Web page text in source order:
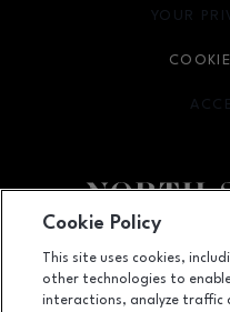
7400 San Pedro
YOUR
OPENS
Cookie Policy
This site uses cookies,
other technologies to
interactions, analyze traffic